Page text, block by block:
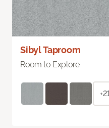
Sibyl Taproom
Room to Explore
+21